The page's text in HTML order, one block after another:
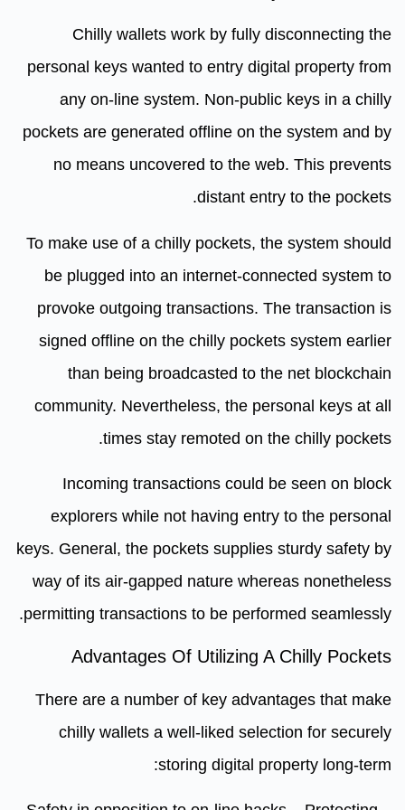
Chilly wallets work by fully disconnecting the
personal keys wanted to entry digital property from
any on-line system. Non-public keys in a chilly
pockets are generated offline on the system and by
no means uncovered to the web. This prevents
distant entry to the pockets.
To make use of a chilly pockets, the system should
be plugged into an internet-connected system to
provoke outgoing transactions. The transaction is
signed offline on the chilly pockets system earlier
than being broadcasted to the net blockchain
community. Nevertheless, the personal keys at all
times stay remoted on the chilly pockets.
Incoming transactions could be seen on block
explorers while not having entry to the personal
keys. General, the pockets supplies sturdy safety by
way of its air-gapped nature whereas nonetheless
permitting transactions to be performed seamlessly.
Advantages Of Utilizing A Chilly Pockets
There are a number of key advantages that make
chilly wallets a well-liked selection for securely
storing digital property long-term: